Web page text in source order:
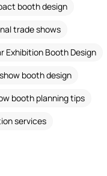
booth design
trade shows
Exhibition Booth Design
booth design
booth planning tips
services